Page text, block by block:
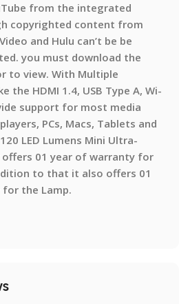
from the integrated
copyrighted content from
and Hulu can’t be be
you must download the
to view. With Multiple
the HDMI 1.4, USB Type A, Wi-
support for most media
PCs, Macs, Tablets and
LED Lumens Mini Ultra-
offers 01 year of warranty for
to that it also offers 01
the Lamp.